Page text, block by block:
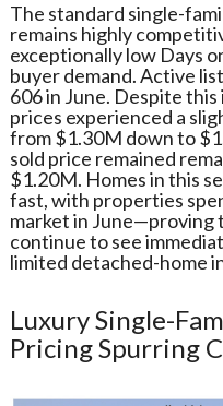
The standard single-
remains highly
exceptionally low Days
buyer demand. Active
606 in June. Despite
prices experienced a
from $1.30M down to
sold price remained
$1.20M. Homes in this
fast, with properties
market in June—proving
continue to see
limited detached-home
Luxury Single-
Pricing Spurring